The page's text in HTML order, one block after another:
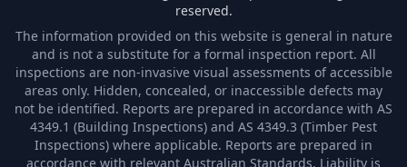
reserved.
The information provided on this website is general in nature
and is not a substitute for a formal inspection report. All
inspections are non-invasive visual assessments of accessible
areas only. Hidden, concealed, or inaccessible defects may
not be identified. Reports are prepared in accordance with AS
4349.1 (Building Inspections) and AS 4349.3 (Timber Pest
Inspections) where applicable. Reports are prepared in
accordance with relevant Australian Standards. Liability is